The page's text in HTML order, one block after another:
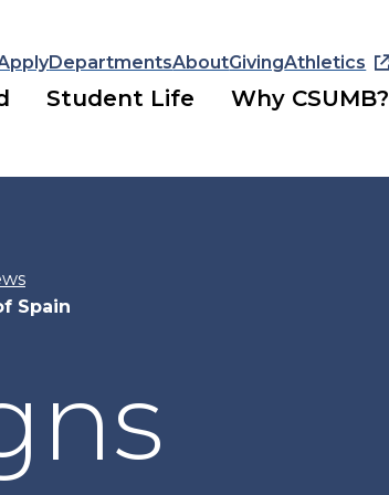
DepartmentsAboutGivingAthletics
Student Life Why CSUMB?
Spain